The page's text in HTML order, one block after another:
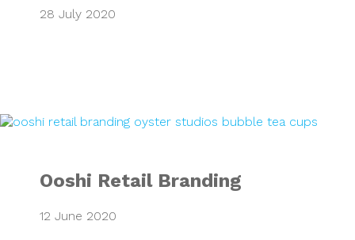
28 July 2020
Ooshi Retail
Ooshi Retail Branding
12 June 2020